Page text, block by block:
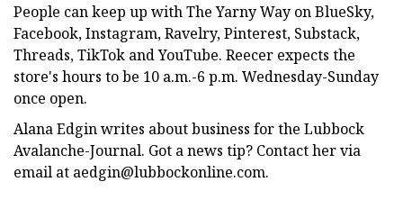
People can keep up with The Yarny Way on BlueSky,
Facebook, Instagram, Ravelry, Pinterest, Substack,
Threads, TikTok and YouTube. Reecer expects the
store's hours to be 10 a.m.-6 p.m. Wednesday-Sunday
once open.
Alana Edgin writes about business for the Lubbock
Avalanche-Journal. Got a news tip? Contact her via
email at aedgin@lubbockonline.com.